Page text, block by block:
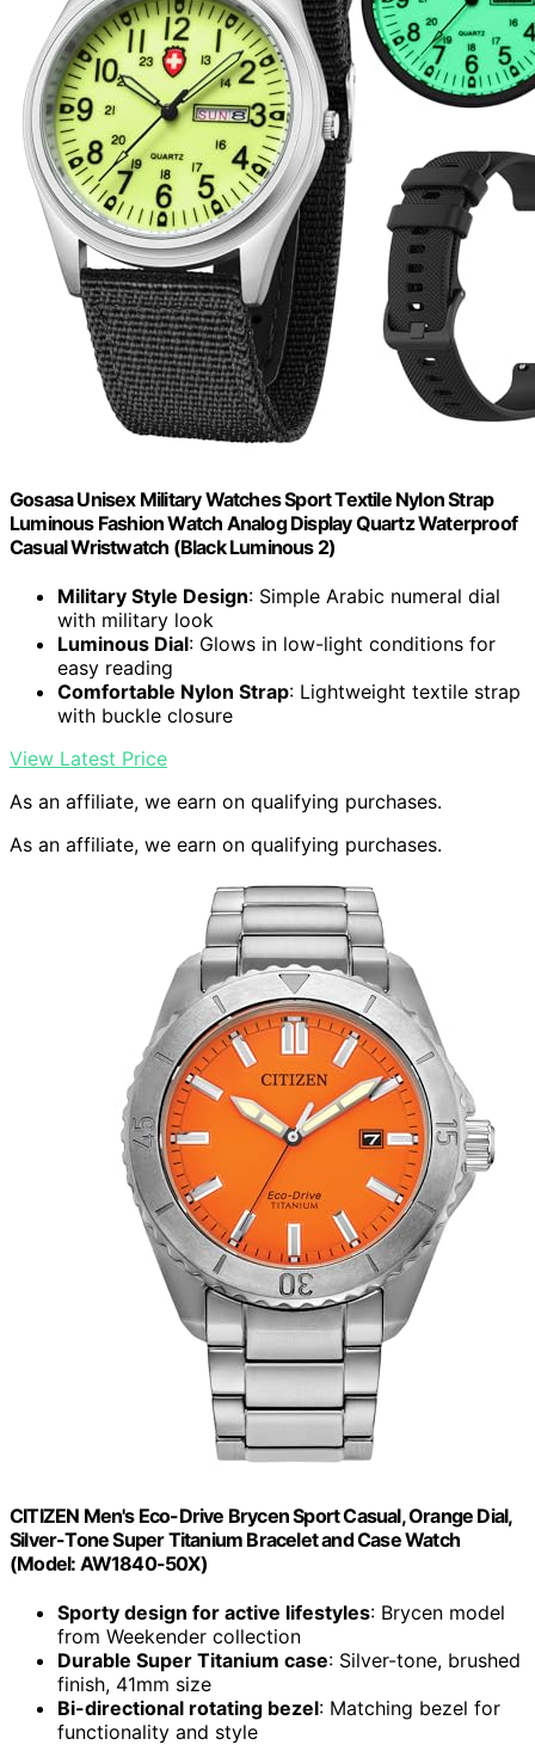
Gosasa Unisex Military Watches Sport Textile Nylon Strap
Luminous Fashion Watch Analog Display Quartz Waterproof
Casual Wristwatch (Black Luminous 2)
Military Style Design: Simple Arabic numeral dial
with military look
Luminous Dial: Glows in low-light conditions for
easy reading
Comfortable Nylon Strap: Lightweight textile strap
with buckle closure
View Latest Price
As an affiliate, we earn on qualifying purchases.
As an affiliate, we earn on qualifying purchases.
CITIZEN Men's Eco-Drive Brycen Sport Casual, Orange Dial,
Silver-Tone Super Titanium Bracelet and Case Watch
(Model: AW1840-50X)
Sporty design for active lifestyles: Brycen model
from Weekender collection
Durable Super Titanium case: Silver-tone, brushed
finish, 41mm size
Bi-directional rotating bezel: Matching bezel for
functionality and style